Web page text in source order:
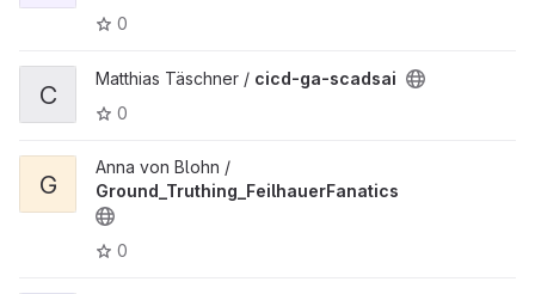
0
C
Matthias Täschner / cicd-ga-scadsai
0
G
Anna von Blohn /
Ground_Truthing_FeilhauerFanatics
0